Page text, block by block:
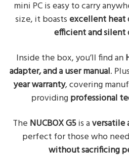
mini PC is easy to carry
size, it boasts excellent heat
efficient and
Inside the box, you’ll find an
adapter, and a user manual.
year warranty, covering
providingprofessional
The NUCBOX G5is aversatile
perfect for those who
without sacrificing